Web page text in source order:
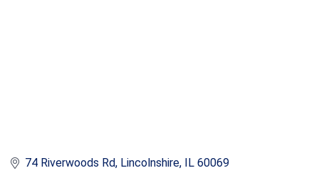
74 Riverwoods Rd Lincolnshire IL 60069